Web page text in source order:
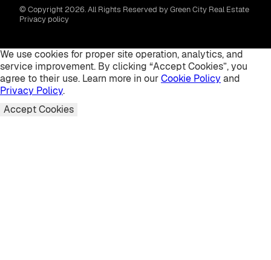
© Copyright 2026. All Rights Reserved by Green City Real Estate
Privacy policy
We use cookies for proper site operation, analytics, and
service improvement. By clicking “Accept Cookies”, you
agree to their use. Learn more in ourCookie Policy and
Privacy Policy.
Accept Cookies